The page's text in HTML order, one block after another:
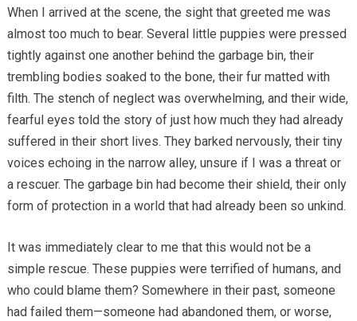
When I arrived at the scene, the sight that greeted me was
almost too much to bear. Several little puppies were pressed
tightly against one another behind the garbage bin, their
trembling bodies soaked to the bone, their fur matted with
filth. The stench of neglect was overwhelming, and their wide,
fearful eyes told the story of just how much they had already
suffered in their short lives. They barked nervously, their tiny
voices echoing in the narrow alley, unsure if I was a threat or
a rescuer. The garbage bin had become their shield, their only
form of protection in a world that had already been so unkind.
It was immediately clear to me that this would not be a
simple rescue. These puppies were terrified of humans, and
who could blame them? Somewhere in their past, someone
had failed them—someone had abandoned them, or worse,